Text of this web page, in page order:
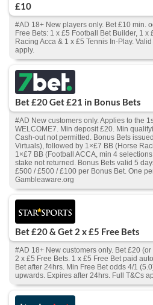
£10
#AD 18+ New players only. Bet £10 min.
Free Bets: 1 x £5 Football Bet Builder, 1 x
Racing Acca & 1 x £5 Tennis In-Play.
apply.
Bet £20 Get £21 in Bonus Bets
#AD New customers only. Applies to the
WELCOME7. Min deposit £20. Min
Cash‑out not permitted. Bonus Bets
Virtuals), followed by 1×£7 BB (Horse
1×£7 BB (Football ACCA, min 4
stake not returned. Bonus Bets valid 5
£500 / £500 / £100 per Bonus Bet. One
Gambleaware.org
Bet £20 & Get 2 x £5 Free Bets
#AD 18+ New customers only. Bet £20
2 x £5 Free Bets. 1 x £5 Free Bet paid
Bet after 24hrs. Min Free Bet odds 4/1
upwards. Expires after 24hrs. Full T&Cs